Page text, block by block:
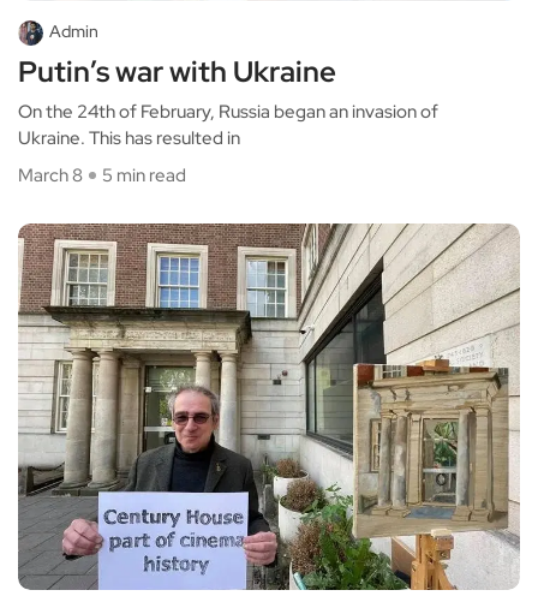
Admin
Putin’s war with Ukraine
On the 24th of February, Russia began an invasion of
Ukraine. This has resulted in
March 8
5 min read